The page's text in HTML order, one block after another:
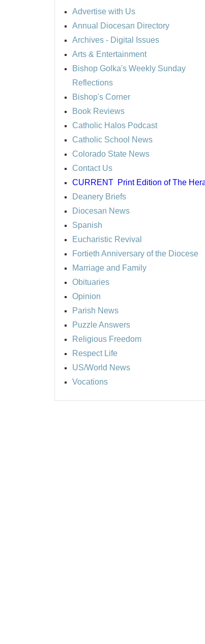
BISHOP'S
ROUND UP
Advertise with Us
Annual Diocesan Directory
Archives - Digital Issues
Arts & Entertainment
Bishop Golka's Weekly Sunday
Reflections
Bishop's Corner
Book Reviews
Catholic Halos Podcast
Catholic School News
Colorado State News
Contact Us
CURRENT Print Edition of The
Deanery Briefs
Diocesan News
Spanish
Eucharistic Revival
Fortieth Anniversary of the Diocese
Marriage and Family
Obituaries
Opinion
Parish News
Puzzle Answers
Religious Freedom
Respect Life
US/World News
Vocations